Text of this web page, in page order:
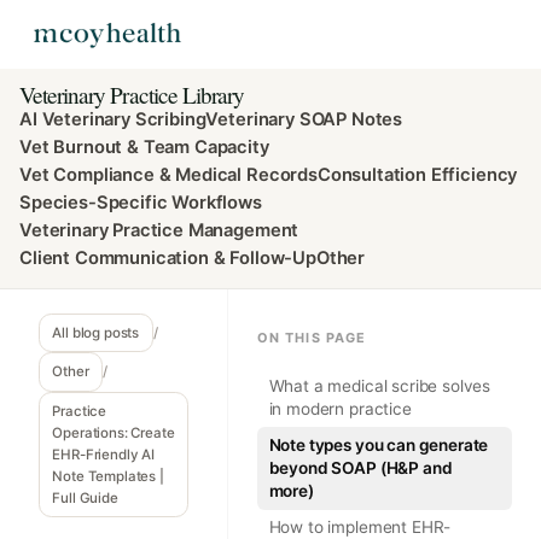
Veterinary Practice Library
AI Veterinary ScribingVeterinary SOAP Notes
Vet Burnout & Team Capacity
Vet Compliance & Medical RecordsConsultation Efficiency
Species-Specific Workflows
Veterinary Practice Management
Client Communication & Follow-UpOther
All blog posts /
Other /
Practice
Operations: Create
EHR-Friendly AI
Note Templates |
Full Guide
ON THIS PAGE
What a medical scribe solves
in modern practice
Note types you can generate
beyond SOAP (H&P and
more)
How to implement EHR-